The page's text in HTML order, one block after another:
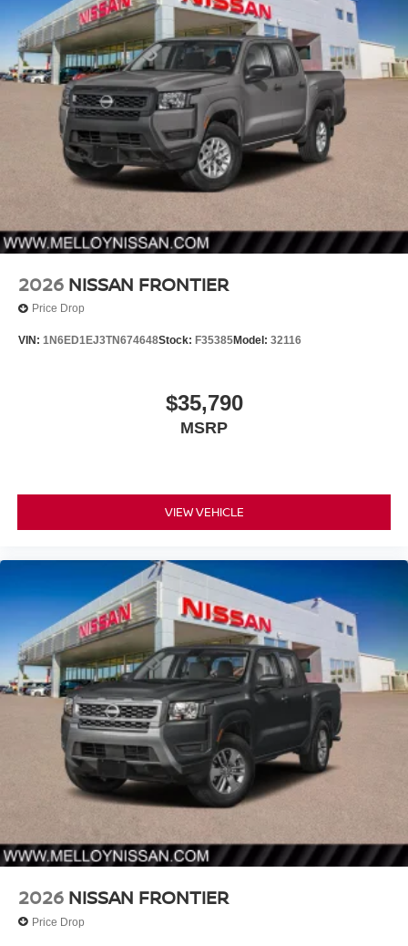
2026 NISSAN FRONTIER
Price Drop
VIN: 1N6ED1EJ3TN674648Stock: F35385Model: 32116
$35,790
MSRP
VIEW VEHICLE
2026 NISSAN FRONTIER
Price Drop